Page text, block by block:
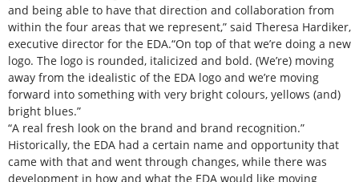
and being able to have that direction and collaboration from
within the four areas that we represent,” said Theresa Hardiker,
executive director for the EDA.“On top of that we’re doing a new
logo. The logo is rounded, italicized and bold. (We’re) moving
away from the idealistic of the EDA logo and we’re moving
forward into something with very bright colours, yellows (and)
bright blues.”
“A real fresh look on the brand and brand recognition.”
Historically, the EDA had a certain name and opportunity that
came with that and went through changes, while there was
development in how and what the EDA would like moving